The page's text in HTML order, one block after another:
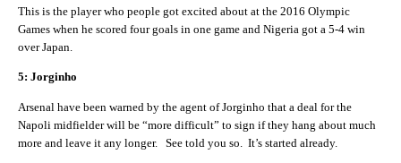
This is the player who people got excited about at the 2016 Olympic
Games when he scored four goals in one game and Nigeria got a 5-4 win
over Japan.
5: Jorginho
Arsenal have been warned by the agent of Jorginho that a deal for the
Napoli midfielder will be “more difficult” to sign if they hang about much
more and leave it any longer. See told you so. It’s started already.